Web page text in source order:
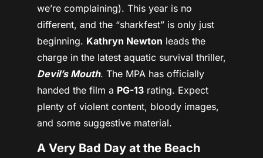
we’re complaining). This year is no
different, and the “sharkfest” is only just
beginning. Kathryn Newton leads the
charge in the latest aquatic survival thriller,
Devil’s Mouth. The MPA has officially
handed the film a PG-13rating. Expect
plenty of violent content, bloody images,
and some suggestive material.
A Very Bad Day at the Beach